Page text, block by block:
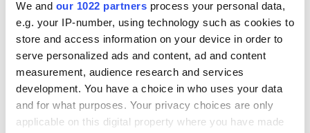
We and our 1022 partners process your personal data,
e.g. your IP-number, using technology such as cookies to
store and access information on your device in order to
serve personalized ads and content, ad and content
measurement, audience research and services
development. You have a choice in who uses your data
and for what purposes. Your privacy choices are only
applicable on this digital property where you have made